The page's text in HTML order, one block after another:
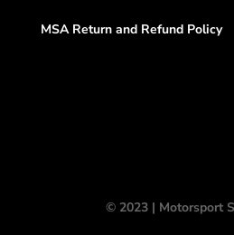
MSA Return and Refund Policy
© 2023 | Motorsport